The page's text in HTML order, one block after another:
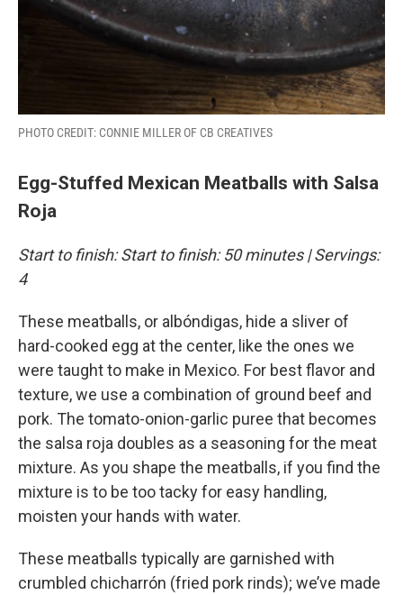
PHOTO CREDIT: CONNIE MILLER OF CB CREATIVES
Egg-Stuffed Mexican Meatballs with Salsa
Roja
Start to finish: Start to finish: 50 minutes | Servings:
4
These meatballs, or albóndigas, hide a sliver of
hard-cooked egg at the center, like the ones we
were taught to make in Mexico. For best flavor and
texture, we use a combination of ground beef and
pork. The tomato-onion-garlic puree that becomes
the salsa roja doubles as a seasoning for the meat
mixture. As you shape the meatballs, if you find the
mixture is to be too tacky for easy handling,
moisten your hands with water.
These meatballs typically are garnished with
crumbled chicharrón (fried pork rinds); we’ve made